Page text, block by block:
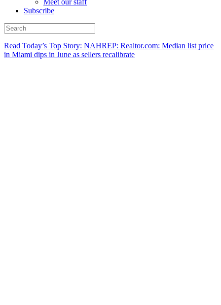
Meet our staff
Subscribe
Read Today’s Top Story: NAHREP: Realtor.com: Median list price
in Miami dips in June as sellers recalibrate